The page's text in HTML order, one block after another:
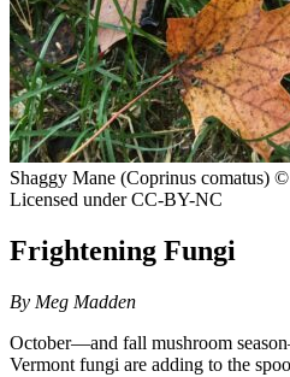
Shaggy Mane (Coprinus comatus) ©
Licensed under CC-BY-NC
Frightening Fungi
By Meg Madden
October—and fall mushroom
Vermont fungi are adding to the